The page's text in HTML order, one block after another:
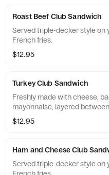
Roast Beef Club Sandwich
Served triple-decker style on
French fries.
$12.95
Turkey Club Sandwich
Freshly made with cheese,
mayonnaise, layered
$12.95
Ham and Cheese Club
Served triple-decker style on